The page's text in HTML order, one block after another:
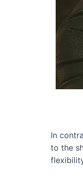
In
to the